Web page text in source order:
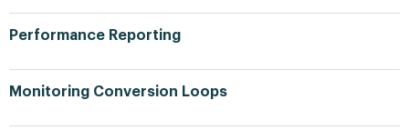
Performance Reporting
Monitoring Conversion Loops